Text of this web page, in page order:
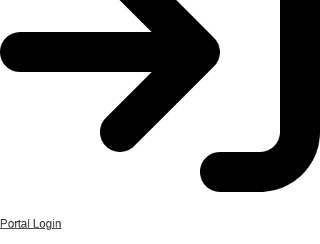
Portal Login